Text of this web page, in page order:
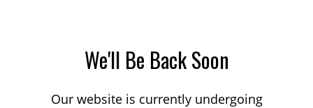
We'll Be Back Soon
Our website is currently undergoing